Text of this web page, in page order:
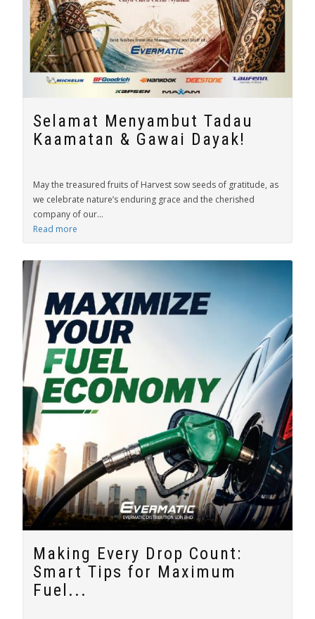
Selamat Menyambut Tadau
Kaamatan & Gawai Dayak!
May the treasured fruits of Harvest sow seeds of gratitude, as
we celebrate nature’s enduring grace and the cherished
company of our...
Read more
Making Every Drop Count:
Smart Tips for Maximum
Fuel...